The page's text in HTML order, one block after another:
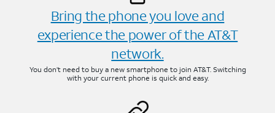
Bring the phone you love and
experience the power of the AT&T
network.
You don’t need to buy a new smartphone to join AT&T. Switching
with your current phone is quick and easy.